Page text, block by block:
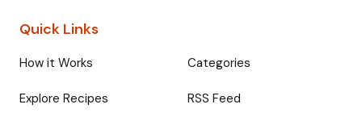
Quick Links
How it Works Categories
Explore Recipes RSS Feed